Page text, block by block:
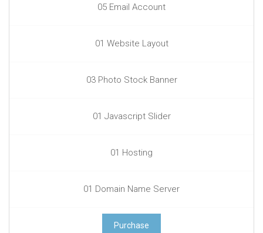
05 Email Account
01 Website Layout
03 Photo Stock Banner
01 Javascript Slider
01 Hosting
01 Domain Name Server
Purchase